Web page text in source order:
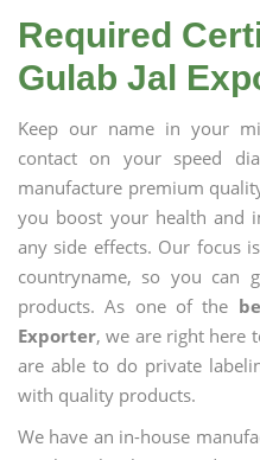
Required
Gulab Jal
Keep our name in your
contact on your speed
manufacture premium
you boost your health and
any side effects. Our focus
countryname, so you can
products. As one of the
Exporter, we are right here
are able to do private
with quality products.
We have an in-house